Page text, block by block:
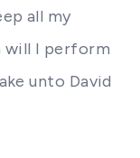
all my
will I perform
unto David